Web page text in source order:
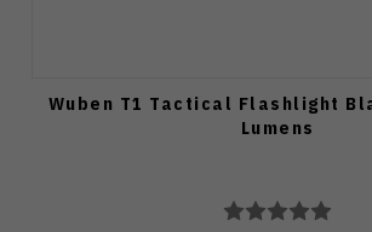
Wuben T1 Tactical Flashlight
Lumens